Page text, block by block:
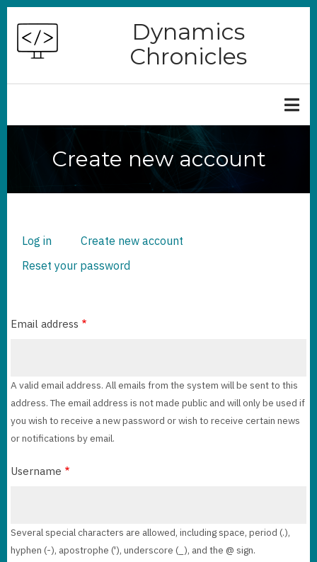
Skip
main
Dynamics
Chronicles
Create new account
PRIMARY
TABS
Log in Create new account
Reset your password
Email address
A valid email address. All emails from the system will be sent to this
address. The email address is not made public and will only be used if
you wish to receive a new password or wish to receive certain news
or notifications by email.
Username
Several special characters are allowed, including space, period (.),
hyphen (-), apostrophe ('), underscore (_), and the @ sign.